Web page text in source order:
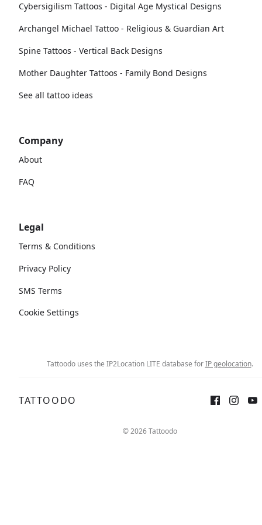
Cybersigilism Tattoos - Digital Age Mystical Designs
Archangel Michael Tattoo - Religious & Guardian Art
Spine Tattoos - Vertical Back Designs
Mother Daughter Tattoos - Family Bond Designs
See all tattoo ideas
Company
About
FAQ
Legal
Terms & Conditions
Privacy Policy
SMS Terms
Cookie Settings
Tattoodo uses the IP2Location LITE database forIP geolocation.
TATTOODO
© 2026 Tattoodo